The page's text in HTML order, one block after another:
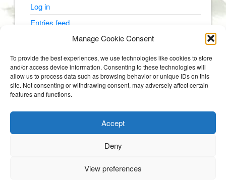
Manage Cookie Consent
To provide the best experiences, we use technologies like cookies to store
and/or access device information. Consenting to these technologies will
allow us to process data such as browsing behavior or unique IDs on this
site. Not consenting or withdrawing consent, may adversely affect certain
features and functions.
Accept
Deny
View preferences
Log in
Entries feed
Comments feed
WordPress.org
STORIES AND PSYCHOLOGY TIPS FROM A CLINICAL PSYCHOLOGIST WITH